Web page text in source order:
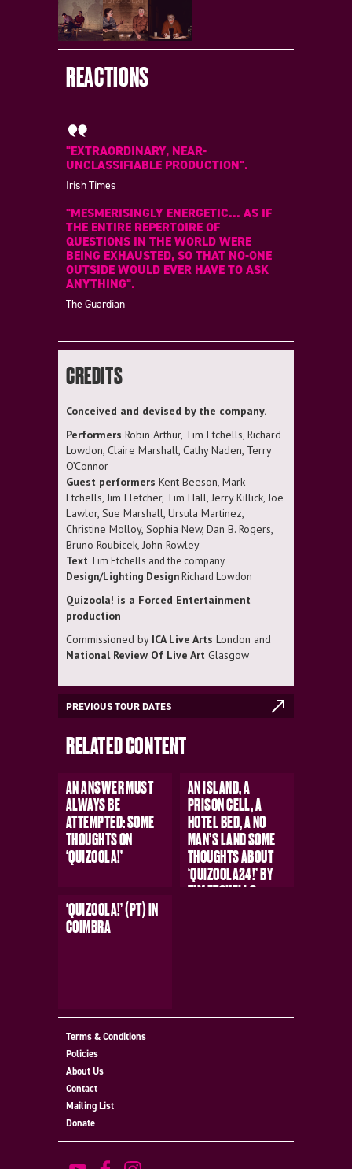
REACTIONS
"EXTRAORDINARY, NEAR-
UNCLASSIFIABLE PRODUCTION".
Irish Times
"MESMERISINGLY ENERGETIC... AS IF
THE ENTIRE REPERTOIRE OF
QUESTIONS IN THE WORLD WERE
BEING EXHAUSTED, SO THAT NO-ONE
OUTSIDE WOULD EVER HAVE TO ASK
ANYTHING".
The Guardian
CREDITS
Conceived and devised by the company.
Performers Robin Arthur, Tim Etchells, Richard
Lowdon, Claire Marshall, Cathy Naden, Terry
O’Connor
Guest performers Kent Beeson, Mark
Etchells, Jim Fletcher, Tim Hall, Jerry Killick, Joe
Lawlor, Sue Marshall, Ursula Martinez,
Christine Molloy, Sophia New, Dan B. Rogers,
Bruno Roubicek, John Rowley
Text Tim Etchells and the company
Design/Lighting DesignRichard Lowdon
Quizoola! is a Forced Entertainment
production
Commissioned by ICA Live Arts London and
National Review Of Live Art Glasgow
PREVIOUS TOUR DATES
RELATED CONTENT
AN ANSWER MUST
ALWAYS BE
ATTEMPTED: SOME
THOUGHTS ON
‘QUIZOOLA!’
AN ISLAND, A
PRISON CELL, A
HOTEL BED, A NO
MAN’S LAND SOME
THOUGHTS ABOUT
‘QUIZOOLA24!’ BY
TIM ETCHELLS
‘QUIZOOLA!’ (PT) IN
COIMBRA
Terms & Conditions
Policies
About Us
Contact
Mailing List
Donate